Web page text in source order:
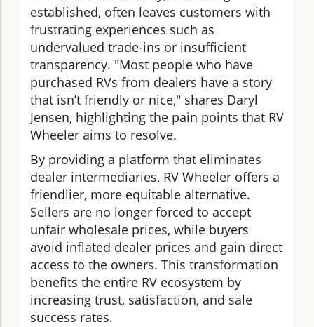
established, often leaves customers with
frustrating experiences such as
undervalued trade-ins or insufficient
transparency. "Most people who have
purchased RVs from dealers have a story
that isn’t friendly or nice," shares Daryl
Jensen, highlighting the pain points that RV
Wheeler aims to resolve.
By providing a platform that eliminates
dealer intermediaries, RV Wheeler offers a
friendlier, more equitable alternative.
Sellers are no longer forced to accept
unfair wholesale prices, while buyers
avoid inflated dealer prices and gain direct
access to the owners. This transformation
benefits the entire RV ecosystem by
increasing trust, satisfaction, and sale
success rates.